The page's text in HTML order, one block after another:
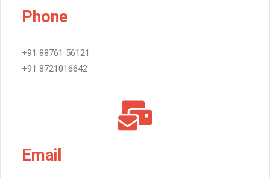
Phone
+91 88761 56121
+91 8721016642
Email